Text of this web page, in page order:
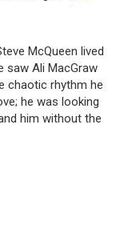
McQueen lived
saw Ali MacGraw
chaotic rhythm he
he was looking
him without the